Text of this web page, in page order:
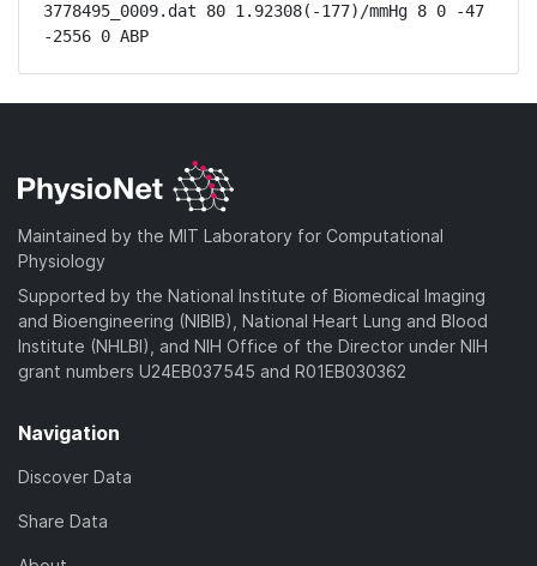
3778495_0009.dat 80 1.92308(-177)/mmHg 8 0 -47
-2556 0 ABP
Maintained by the MIT Laboratory for Computational
Physiology
Supported by the National Institute of Biomedical Imaging
and Bioengineering (NIBIB), National Heart Lung and Blood
Institute (NHLBI), and NIH Office of the Director under NIH
grant numbers U24EB037545 and R01EB030362
Navigation
Discover Data
Share Data